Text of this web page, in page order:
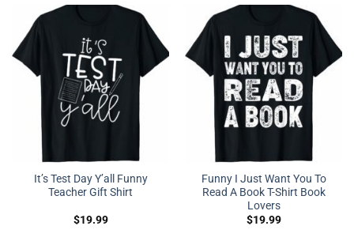
It’s Test Day Y’all Funny
Teacher Gift Shirt
$19.99
Funny I Just Want You To
Read A Book T-Shirt Book
Lovers
$19.99